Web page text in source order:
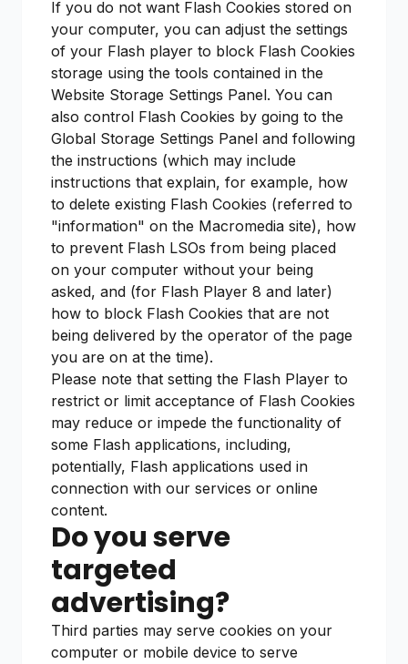
If you do not want Flash Cookies stored on
your computer, you can adjust the settings
of your Flash player to block Flash Cookies
storage using the tools contained in the
Website Storage Settings Panel. You can
also control Flash Cookies by going to the
Global Storage Settings Panel and following
the instructions (which may include
instructions that explain, for example, how
to delete existing Flash Cookies (referred to
"information" on the Macromedia site), how
to prevent Flash LSOs from being placed
on your computer without your being
asked, and (for Flash Player 8 and later)
how to block Flash Cookies that are not
being delivered by the operator of the page
you are on at the time).
Please note that setting the Flash Player to
restrict or limit acceptance of Flash Cookies
may reduce or impede the functionality of
some Flash applications, including,
potentially, Flash applications used in
connection with our services or online
content.
Do you serve
targeted
advertising?
Third parties may serve cookies on your
computer or mobile device to serve